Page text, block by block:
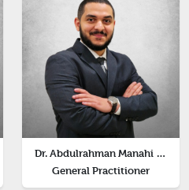
Dr. Abdulrahman Manahi Alkrinat
General Practitioner